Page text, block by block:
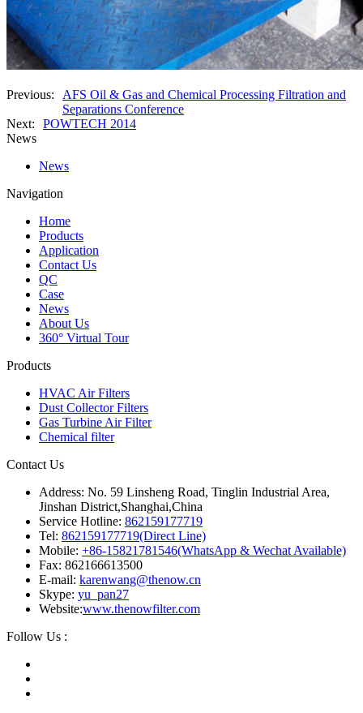
Previous:
AFS Oil & Gas and Chemical Processing Filtration and
Separations Conference
Next:
POWTECH 2014
News
News
Navigation
Home
Products
Application
Contact Us
QC
Case
News
About Us
360° Virtual Tour
Products
HVAC Air Filters
Dust Collector Filters
Gas Turbine Air Filter
Chemical filter
Contact Us
Address: No. 59 Linsheng Road, Tinglin Industrial Area,
Jinshan District,Shanghai,China
Service Hotline: 862159177719
Tel: 862159177719(Direct Line)
Mobile: +86-15821781546(WhatsApp & Wechat Available)
Fax: 862166613500
E-mail: karenwang@thenow.cn
Skype: yu_pan27
Website:www.thenowfilter.com
Follow Us :